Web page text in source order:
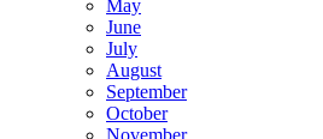
May
June
July
August
September
October